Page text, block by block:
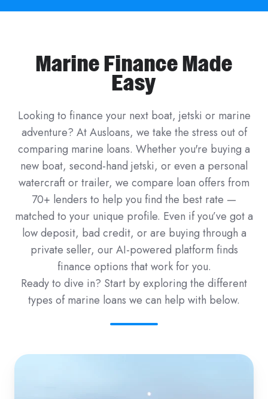
Marine Finance Made
Easy
Looking to finance your next boat, jetski or marine
adventure? At Ausloans, we take the stress out of
comparing marine loans. Whether you're buying a
new boat, second-hand jetski, or even a personal
watercraft or trailer, we compare loan offers from
70+ lenders to help you find the best rate —
matched to your unique profile. Even if you’ve got a
low deposit, bad credit, or are buying through a
private seller, our AI-powered platform finds
finance options that work for you.
Ready to dive in? Start by exploring the different
types of marine loans we can help with below.